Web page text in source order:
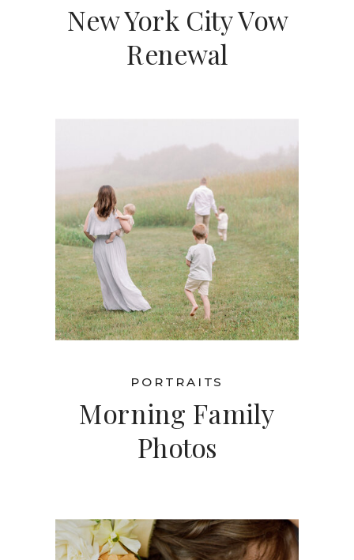
Morning Family
Photos
PORTRAITS
New York City Vow
Renewal